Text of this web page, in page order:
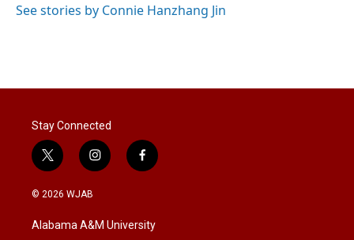
See stories by Connie Hanzhang Jin
Stay Connected
t
w
i
t
e
i
n
a
g
f
a
b
o
© 2026 WJAB
Alabama A&M University